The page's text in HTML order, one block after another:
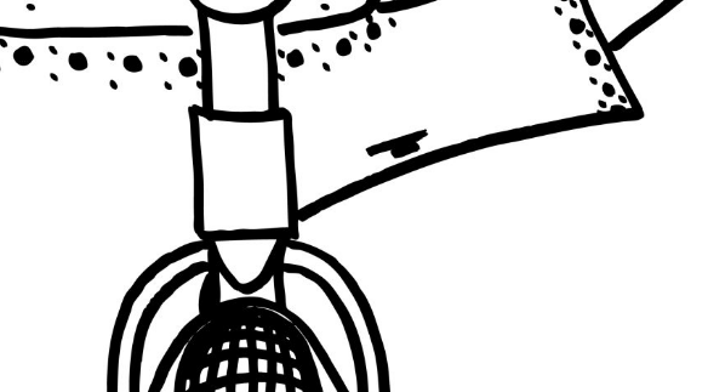
INDIA INDIA
ISRAEL + PALESTINEBRAZIL